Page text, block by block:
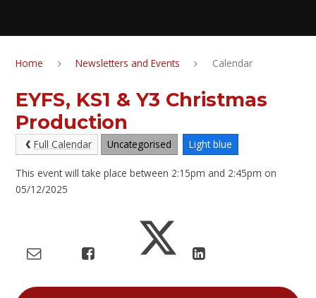
Home Newsletters and Events Calendar
EYFS, KS1 & Y3 Christmas
Production
Full Calendar Uncategorised Light blue
This event will take place between 2:15pm and 2:45pm on
05/12/2025